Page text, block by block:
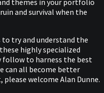
themes in your portfolio
and survival when the
try and understand the
highly specialized
follow to harness the best
can all become better
welcome Alan Dunne.